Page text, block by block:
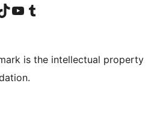
Instagram
cyfrif LinkedIn
our TikTok account
Visit our YouTube channel
Visit our Tumblr account
is the intellectual property